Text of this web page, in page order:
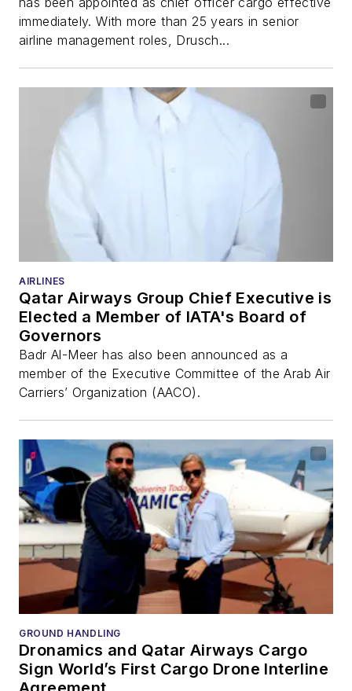
immediately. With more than 25 years in senior
airline management roles, Drusch...
AIRLINES
Qatar Airways Group Chief Executive is
Elected a Member of IATA's Board of
Governors
Badr Al-Meer has also been announced as a
member of the Executive Committee of the Arab Air
Carriers’ Organization (AACO).
GROUND HANDLING
Dronamics and Qatar Airways Cargo
Sign World’s First Cargo Drone Interline